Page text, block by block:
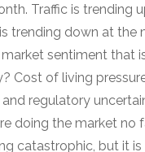
Traffic is trending
trending down at the
sentiment that
Cost of living
and regulatory
doing the market no
catastrophic, but it